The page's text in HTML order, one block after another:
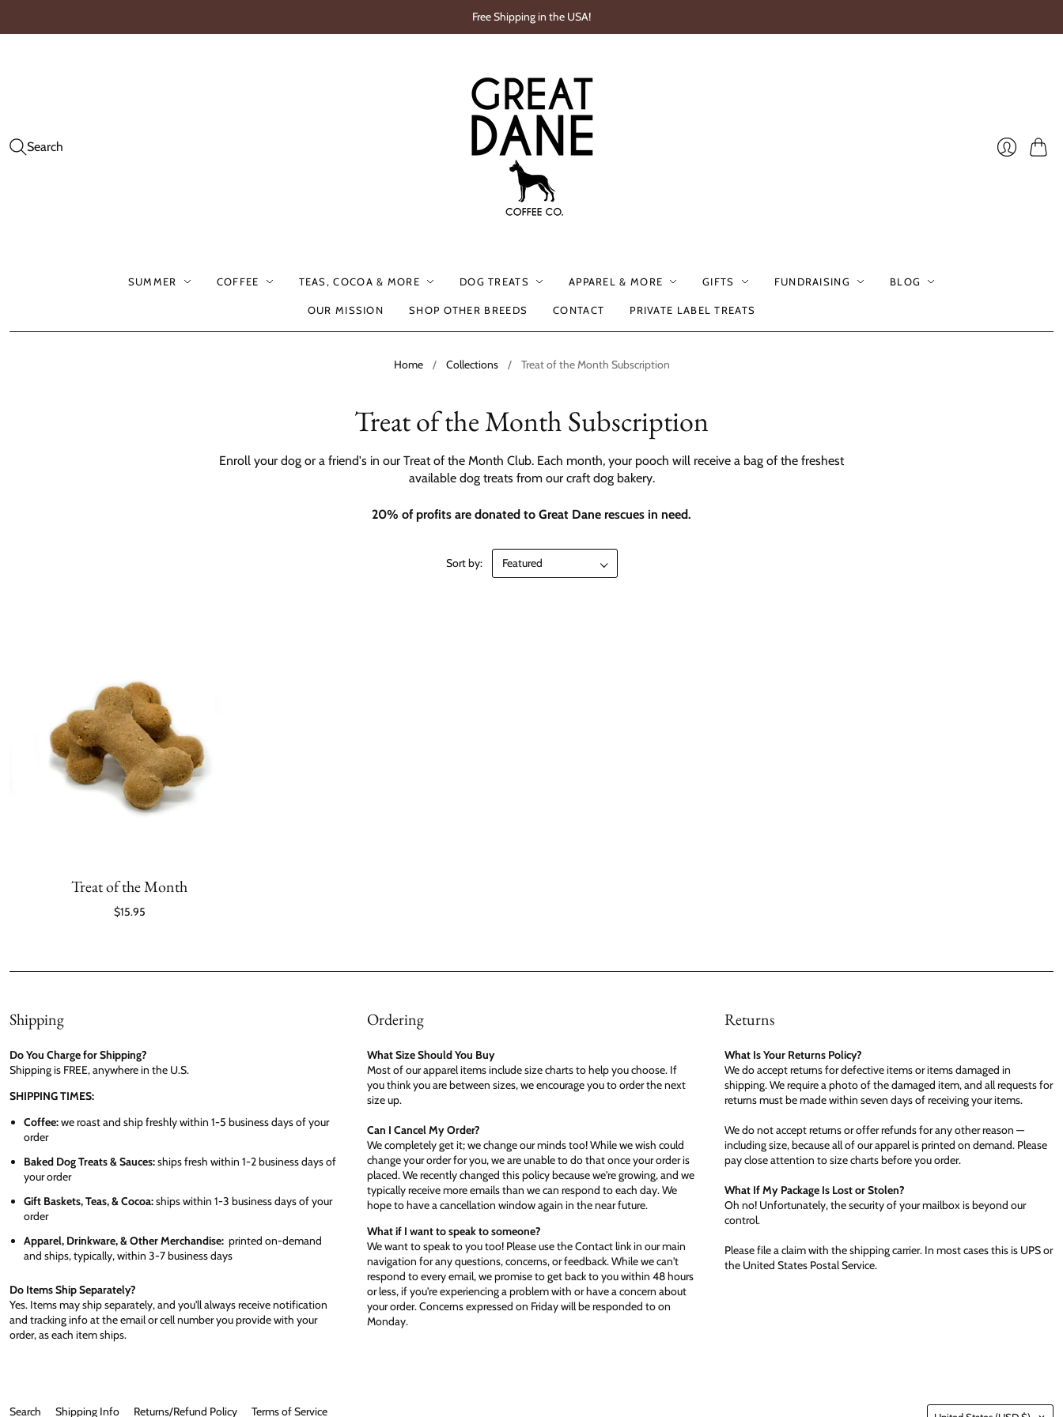
Free Shipping in the USA!
Search
SUMMER COFFEE TEAS, COCOA & MORE DOG TREATS APPAREL & MORE GIFTS FUNDRAISING BLOG
OUR MISSION SHOP OTHER BREEDS CONTACT PRIVATE LABEL TREATS
Home / Collections / Treat of the Month Subscription
Treat of the Month Subscription
Enroll your dog or a friend's in our Treat of the Month Club. Each month, your pooch will receive a bag of the freshest
available dog treats from our craft dog bakery.
20% of profits are donated to Great Dane rescues in need.
Sort by:
Treat of the Month
$15.95
Shipping
Do You Charge for Shipping?
Shipping is FREE, anywhere in the U.S.
SHIPPING TIMES:
Coffee:we roast and ship freshly within 1-5 business days of your
order
Baked Dog Treats & Sauces:ships fresh within 1-2 business days of
your order
Gift Baskets, Teas, & Cocoa:ships within 1-3 business days of your
order
Apparel, Drinkware, & Other Merchandise: printed on-demand
and ships, typically, within 3-7 business days
Do Items Ship Separately?
Yes. Items may ship separately, and you'll always receive notification
and tracking info at the email or cell number you provide with your
order, as each item ships.
Ordering
What Size Should You Buy
Most of our apparel items include size charts to help you choose. If
you think you are between sizes, we encourage you to order the next
size up.
Can I Cancel My Order?
We completely get it; we change our minds too! While we wish could
change your order for you, we are unable to do that once your order is
placed. We recently changed this policy because we're growing, and we
typically receive more emails than we can respond to each day. We
hope to have a cancellation window again in the near future.
What if I want to speak to someone?
We want to speak to you too! Please use the Contact link in our main
navigation for any questions, concerns, or feedback. While we can't
respond to every email, we promise to get back to you within 48 hours
or less, if you're experiencing a problem with or have a concern about
your order. Concerns expressed on Friday will be responded to on
Monday.
Returns
What Is Your Returns Policy?
We do accept returns for defective items or items damaged in
shipping. We require a photo of the damaged item, and all requests for
returns must be made within seven days of receiving your items.
We do not accept returns or offer refunds for any other reason —
including size, because all of our apparel is printed on demand. Please
pay close attention to size charts before you order.
What If My Package Is Lost or Stolen?
Oh no! Unfortunately, the security of your mailbox is beyond our
control.
Please file a claim with the shipping carrier. In most cases this is UPS or
the United States Postal Service.
Search Shipping Info Returns/Refund Policy Terms of Service